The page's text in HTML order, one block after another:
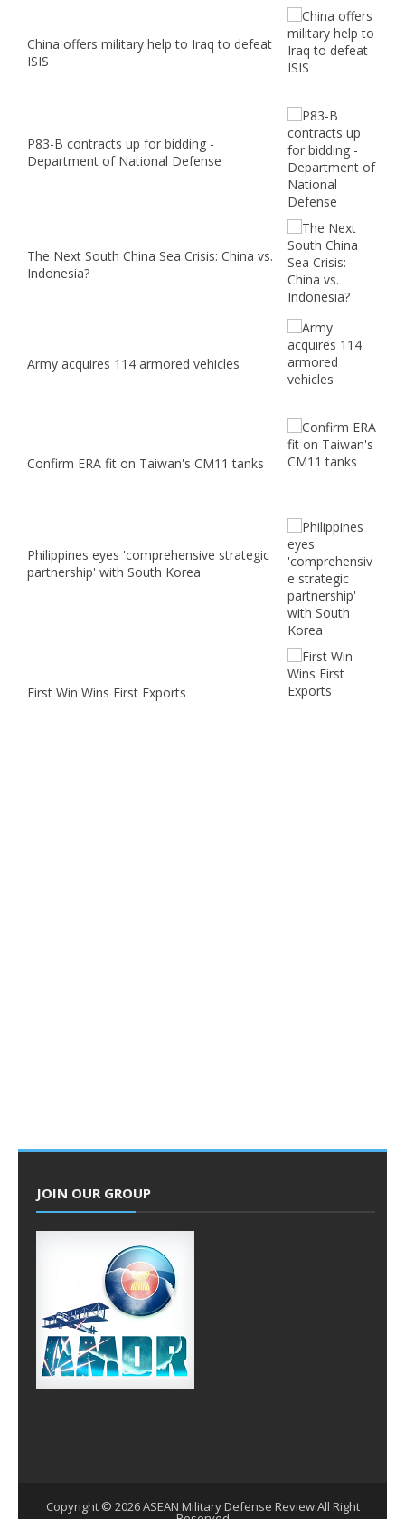
China offers military help to Iraq to defeat
ISIS
P83-B contracts up for bidding -
Department of National Defense
The Next South China Sea Crisis: China vs.
Indonesia?
Army acquires 114 armored vehicles
Confirm ERA fit on Taiwan's CM11 tanks
Philippines eyes 'comprehensive strategic
partnership' with South Korea
First Win Wins First Exports
JOIN OUR GROUP
Copyright © 2026ASEAN Military Defense ReviewAll Right